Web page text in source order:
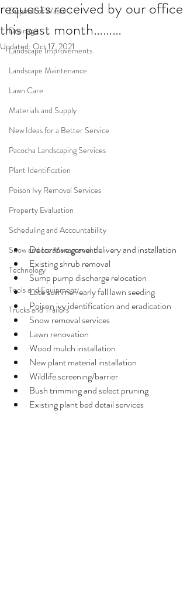
Disposal of Waste
Drainage
Landscape Improvements
Landscape Maintenance
Lawn Care
Materials and Supply
New Ideas for a Better Service
Pacocha Landscaping Services
Plant Identification
Poison Ivy Removal Services
Property Evaluation
Scheduling and Accountability
Snow and Ice Management
Technology
Tools and Equipment
Trucks and Trailers
requests received by our office
this past month………
Updated: Oct 17, 2021
Decorative gravel delivery and installation
Existing shrub removal
Sump pump discharge relocation
Late summer/early fall lawn seeding
Poison ivy identification and eradication
Snow removal services
Lawn renovation
Wood mulch installation
New plant material installation
Wildlife screening/barrier
Bush trimming and select pruning
Existing plant bed detail services